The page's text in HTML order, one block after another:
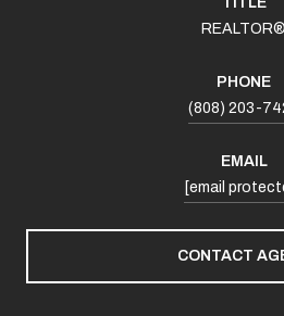
REALTOR®
PHONE
(808) 203-
EMAIL
[email
CONTACT